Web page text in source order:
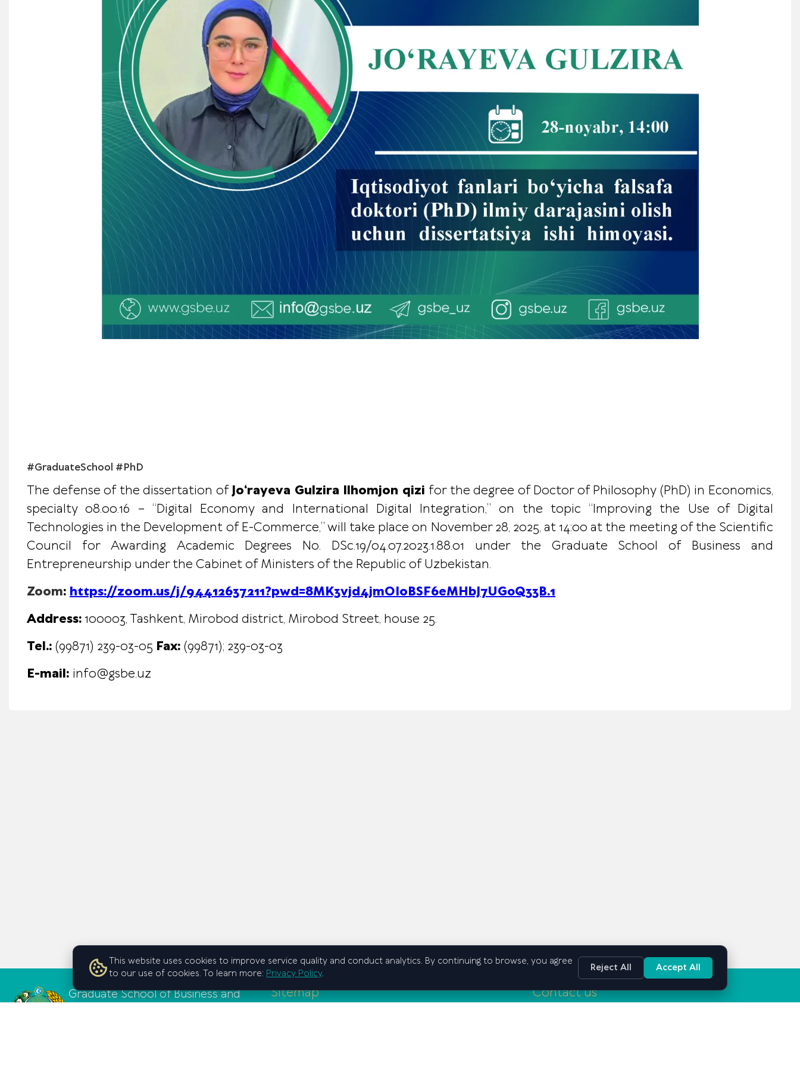
#GraduateSchool #PhD
The defense of the dissertation ofJo‘rayeva Gulzira Ilhomjon qizi for the degree of Doctor of Philosophy (PhD) in Economics,
specialty 08.00.16 – “Digital Economy and International Digital Integration,” on the topic “Improving the Use of Digital
Technologies in the Development of E-Commerce,” will take place on November 28, 2025, at 14:00 at the meeting of the Scientific
Council for Awarding Academic Degrees No. DSc.19/04.07.2023.1.88.01 under the Graduate School of Business and
Entrepreneurship under the Cabinet of Ministers of the Republic of Uzbekistan.
Zoom: https://zoom.us/j/94412637211?pwd=8MK3vjd4jmOIoBSF6eMHbJ7UG0Q33B.1
Address:100003, Tashkent, Mirobod district, Mirobod Street, house 25.
Tel.: (99871) 239-03-05 Fax: (99871); 239-03-03
E-mail: info@gsbe.uz
Graduate School of Business and
Sitemap Contact us
This website uses cookies to improve service quality and conduct analytics. By continuing to browse, you agree
to our use of cookies. To learn more: Privacy Policy. Reject All Accept All